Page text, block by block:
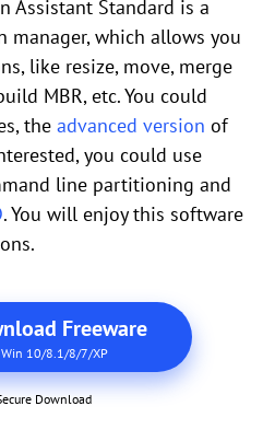
Assistant Standard is a
which allows you
like resize, move, merge
MBR, etc. You could
the advanced version of
you could use
line partitioning and
. You will enjoy this software
Freeware
Win 10/8.1/8/7/XP
Download